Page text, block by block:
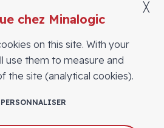
chez Minalogic
on this site. With your
use them to measure and
the site (analytical cookies).
PERSONNALISER
╳